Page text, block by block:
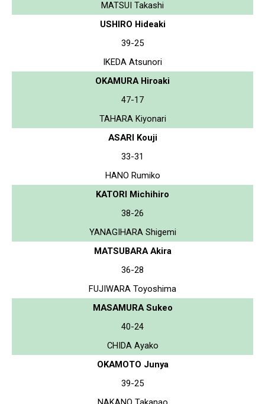
MATSUI Takashi
USHIRO Hideaki
39-25
IKEDA Atsunori
OKAMURA Hiroaki
47-17
TAHARA Kiyonari
ASARI Kouji
33-31
HANO Rumiko
KATORI Michihiro
38-26
YANAGIHARA Shigemi
MATSUBARA Akira
36-28
FUJIWARA Toyoshima
MASAMURA Sukeo
40-24
CHIDA Ayako
OKAMOTO Junya
39-25